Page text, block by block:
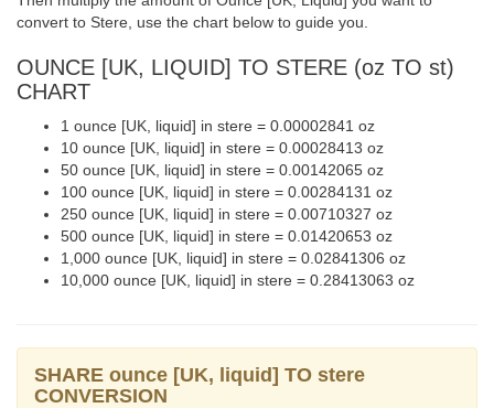
convert to Stere, use the chart below to guide you.
OUNCE [UK, LIQUID] TO STERE (oz TO st)
CHART
1 ounce [UK, liquid] in stere = 0.00002841 oz
10 ounce [UK, liquid] in stere = 0.00028413 oz
50 ounce [UK, liquid] in stere = 0.00142065 oz
100 ounce [UK, liquid] in stere = 0.00284131 oz
250 ounce [UK, liquid] in stere = 0.00710327 oz
500 ounce [UK, liquid] in stere = 0.01420653 oz
1,000 ounce [UK, liquid] in stere = 0.02841306 oz
10,000 ounce [UK, liquid] in stere = 0.28413063 oz
SHARE ounce [UK, liquid] TO stere
CONVERSION